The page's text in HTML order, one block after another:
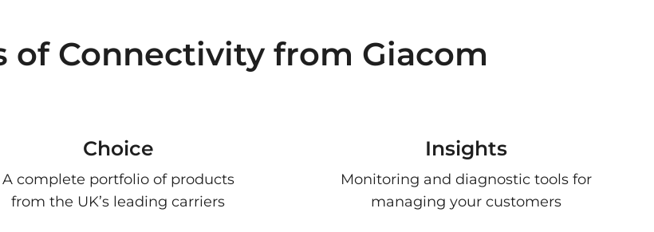
of Connectivity from Giacom
Choice
A complete portfolio of products
from the UK’s leading carriers
Insights
Monitoring and diagnostic tools for
managing your customers